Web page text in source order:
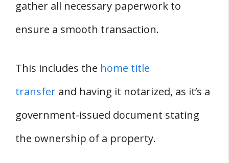
gather all necessary paperwork to
ensure a smooth transaction.
This includes the home title
transfer and having it notarized, as it’s a
government-issued document stating
the ownership of a property.